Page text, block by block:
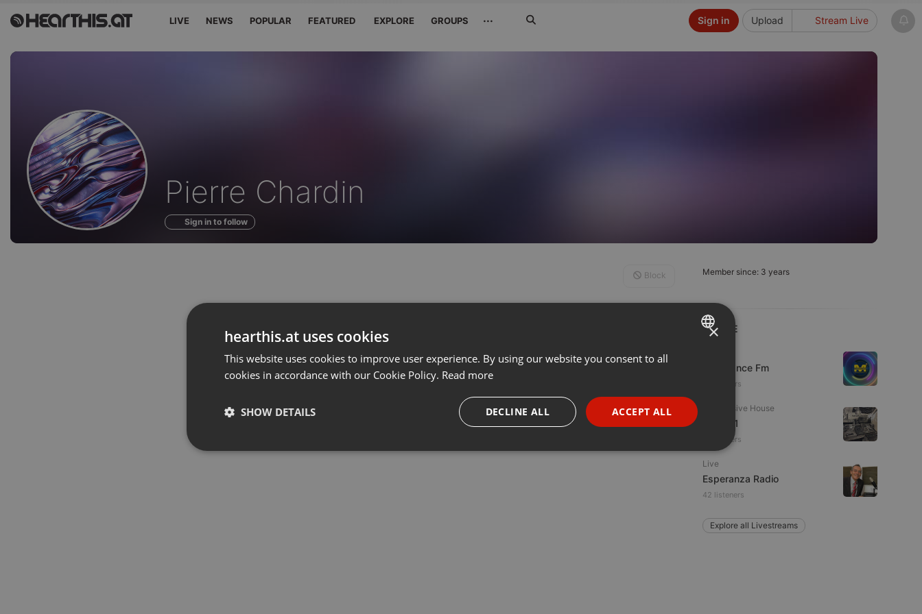
LIVE NEWS POPULAR FEATURED EXPLORE GROUPS ··· Upload Stream Live
Sign in
Profile
of
Pierre Chardin
Sign in to follow
Member since: 3 years
LIVE
Mixadance Fm
20 viewers
Progressive House
Divoc91
11 listeners
Live
Esperanza Radio
42 listeners
Explore all Livestreams
Block
ENGLISH
PORTUGUESE
SPANISH
×
hearthis.at uses cookies
This website uses cookies to improve user experience. By using our website you consent to all
cookies in accordance with our Cookie Policy. Read more
ACCEPT ALL
DECLINE ALL
SHOW DETAILS
Strictly necessary Targeting Functionality